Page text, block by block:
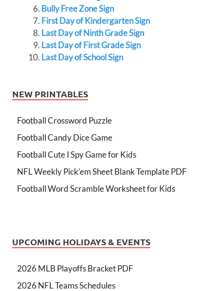
Bully Free Zone Sign
First Day of Kindergarten Sign
Last Day of Ninth Grade Sign
Last Day of First Grade Sign
Last Day of School Sign
NEW PRINTABLES
Football Crossword Puzzle
Football Candy Dice Game
Football Cute I Spy Game for Kids
NFL Weekly Pick’em Sheet Blank Template PDF
Football Word Scramble Worksheet for Kids
UPCOMING HOLIDAYS & EVENTS
2026 MLB Playoffs Bracket PDF
2026 NFL Teams Schedules